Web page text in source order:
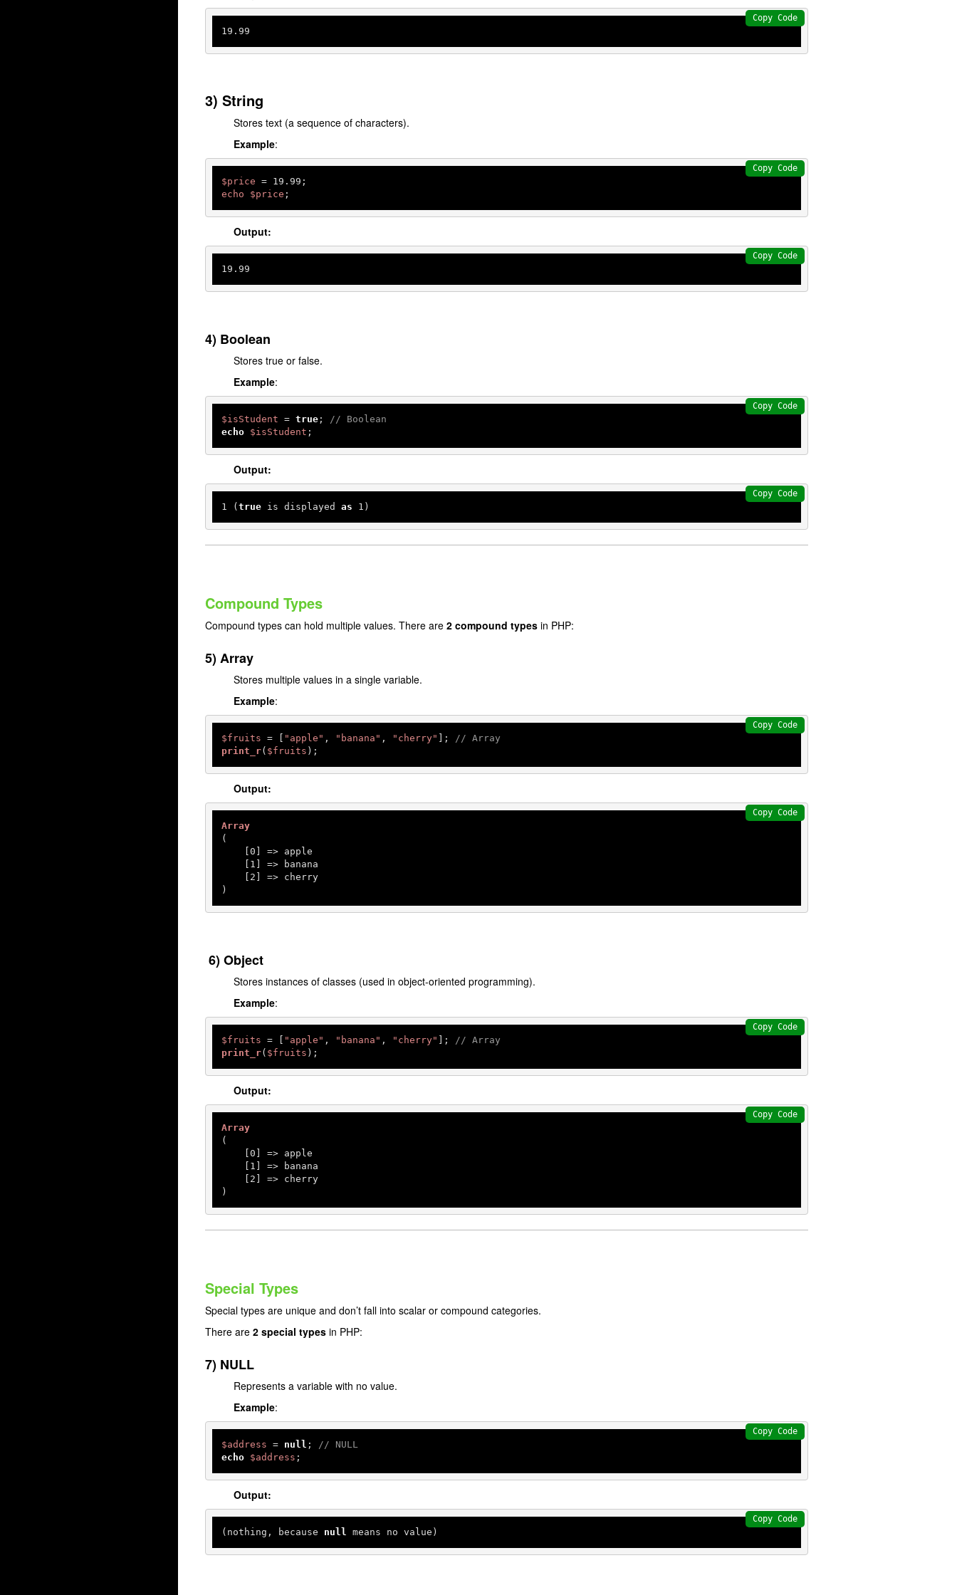
19.99
Copy Code
3) String
Stores text (a sequence of characters).
Example:
$price
echo
$price ;
Copy Code
Output:
19.99
Copy Code
4) Boolean
Stores true or false.
Example:
$isStudent = true ;
// Boolean
echo $isStudent ;
Copy Code
Output:
1 (true is displayed as 1 )
Copy Code
Compound Types
Compound types can hold multiple values. There are 2 compound typesin PHP:
5) Array
Stores multiple values in a single variable.
Example:
$fruits = [ "apple" , "banana" , "cherry" ];
// Array
print_r( $fruits );
Copy Code
Output:
Array
(
    [
0 ] => apple
    [
1 ] => banana
    [
2 ] => cherry
)
Copy Code
6) Object
Stores instances of classes (used in object-oriented programming).
Example:
$fruits = [ "apple" , "banana" , "cherry" ];
// Array
print_r( $fruits );
Copy Code
Output:
Array
(
    [
0 ] => apple
    [
1 ] => banana
    [
2 ] => cherry
)
Copy Code
Special Types
Special types are unique and don’t fall into scalar or compound categories.
There are 2 special typesin PHP:
7) NULL
Represents a variable with no value.
Example:
$address = null ;
// NULL
echo $address ;
Copy Code
Output:
(nothing, because null means no value)
Copy Code